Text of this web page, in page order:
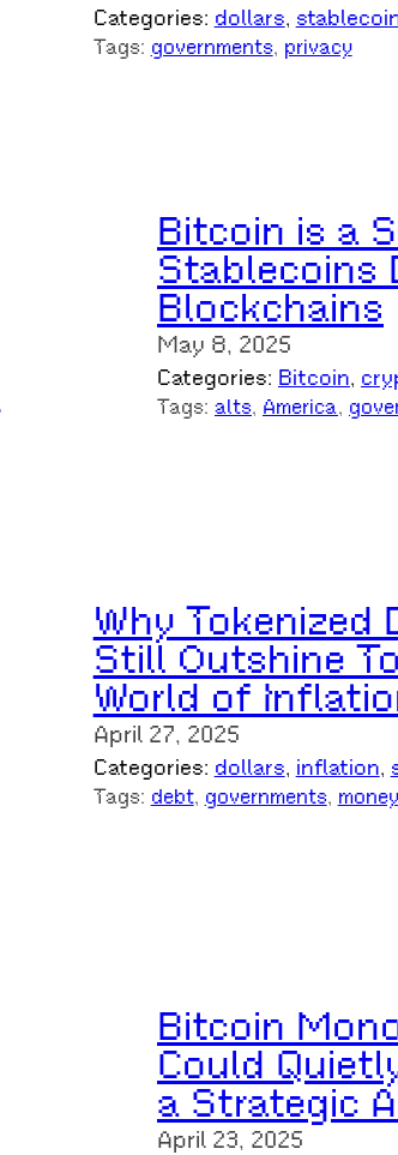
Categories: dollars,
Tags: governments, privacy
Bitcoin is a
Stablecoins
Blockchains
May 8, 2025
Categories: Bitcoin,
Tags: alts, America,
Why Tokenized
Still Outshine
World of
April 27, 2025
Categories: dollars, inflation,
Tags: debt, governments, money
Bitcoin
Could
a Strategic
April 23, 2025